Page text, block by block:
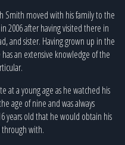
Smith moved with his family to the
2006 after having visited there in
and sister. Having grown up in the
an extensive knowledge of the
at a young age as he watched his
age of nine and was always
years old that he would obtain his
with.